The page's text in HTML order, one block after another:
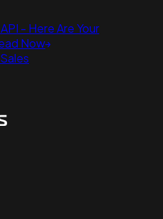
- Here Are Your
Now